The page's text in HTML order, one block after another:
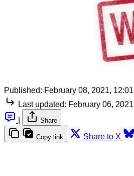
Published: February 08, 2021,
Last updated: February 06,
Share
Copy link Share to X